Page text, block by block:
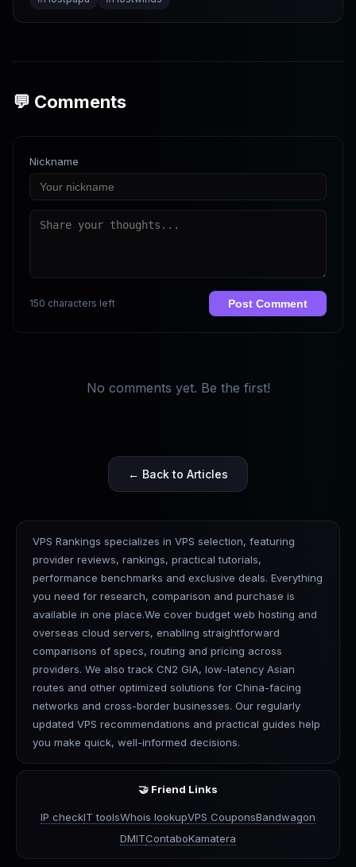
💬 Comments
Nickname
150 characters left Post Comment
No comments yet. Be the first!
← Back to Articles
VPS Rankings specializes in VPS selection, featuring
provider reviews, rankings, practical tutorials,
performance benchmarks and exclusive deals. Everything
you need for research, comparison and purchase is
available in one place.We cover budget web hosting and
overseas cloud servers, enabling straightforward
comparisons of specs, routing and pricing across
providers. We also track CN2 GIA, low-latency Asian
routes and other optimized solutions for China-facing
networks and cross-border businesses. Our regularly
updated VPS recommendations and practical guides help
you make quick, well-informed decisions.
🤝 Friend Links
IP checkIT toolsWhois lookupVPS CouponsBandwagon
DMITContaboKamatera